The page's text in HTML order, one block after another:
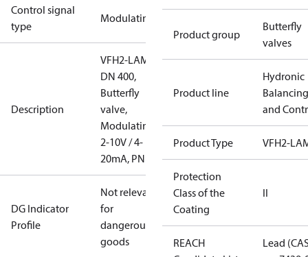
Control signal
type
Modulating
Description
VFH2-LAM
DN 400,
Butterfly
valve,
Modulating
2-10V / 4-
20mA, PN16
DG Indicator
Profile
Not relevant
for
dangerous
goods
Product group
Butterfly
valves
Product line
Hydronic
Balancing
and
Product Type VFH2-
Protection
Class of the
Coating
II
REACH
Lead